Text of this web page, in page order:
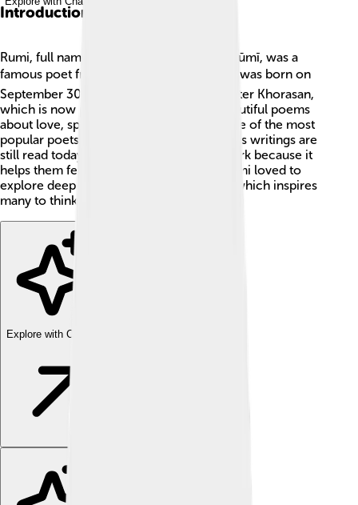
Introduction
Rumi, full name Jalāl al-Dīn Muḥammad Rūmī, was a
famous poet from the 13th century! 📚He was born on
September 30, 1207, in a land called Greater Khorasan,
which is now part of Iran. Rumi wrote beautiful poems
about love, spirituality, and life. 🌸He is one of the most
popular poets in the world, and many of his writings are
still read today! People often enjoy his work because it
helps them feel happy and connected. Rumi loved to
explore deep feelings and spiritual ideas, which inspires
many to think differently about life. ✨
Explore with ChatDino